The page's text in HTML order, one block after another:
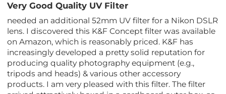
Very Good Quality UV Filter
needed an additional 52mm UV filter for a Nikon DSLR
lens. I discovered this K&F Concept filter was available
on Amazon, which is reasonably priced. K&F has
increasingly developed a pretty solid reputation for
producing quality photography equipment (e.g.,
tripods and heads) & various other accessory
products. I am very pleased with this filter. The filter